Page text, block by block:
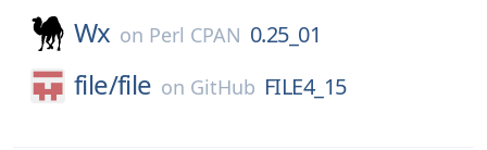
Wx on Perl CPAN 0.25_01
file/file on GitHub FILE4_15